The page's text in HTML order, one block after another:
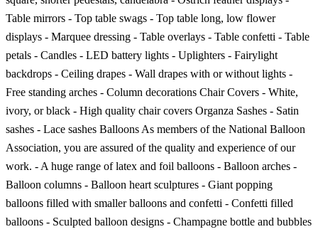
Table mirrors - Top table swags - Top table long, low flower
displays - Marquee dressing - Table overlays - Table confetti - Table
petals - Candles - LED battery lights - Uplighters - Fairylight
backdrops - Ceiling drapes - Wall drapes with or without lights -
Free standing arches - Column decorations Chair Covers - White,
ivory, or black - High quality chair covers Organza Sashes - Satin
sashes - Lace sashes Balloons As members of the National Balloon
Association, you are assured of the quality and experience of our
work. - A huge range of latex and foil balloons - Balloon arches -
Balloon columns - Balloon heart sculptures - Giant popping
balloons filled with smaller balloons and confetti - Confetti filled
balloons - Sculpted balloon designs - Champagne bottle and bubbles